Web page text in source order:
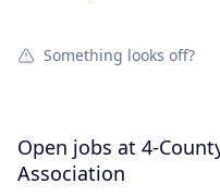
Something looks off?
Open jobs at 4-
Association